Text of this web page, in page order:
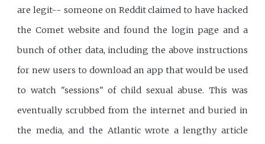
are legit-- someone on Reddit claimed to have hacked
the Comet website and found the login page and a
bunch of other data, including the above instructions
for new users to download an app that would be used
to watch "sessions" of child sexual abuse. This was
eventually scrubbed from the internet and buried in
the media, and the Atlantic wrote a lengthy article